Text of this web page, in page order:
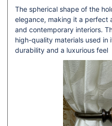
The spherical shape of the
elegance, making it a perfect
and contemporary interiors.
high-quality materials used in
durability and a luxurious feel